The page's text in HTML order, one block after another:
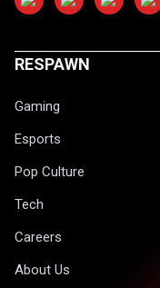
RESPAWN
Gaming
Esports
Pop Culture
Tech
Careers
About Us